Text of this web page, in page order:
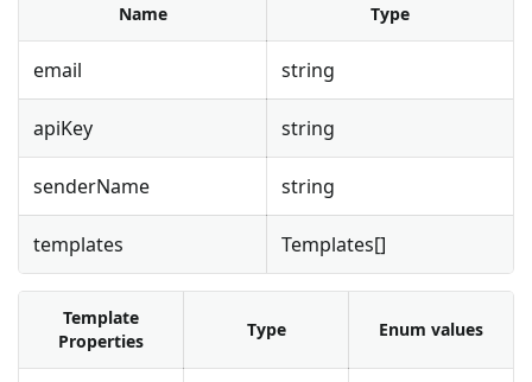
Name Type
email string
apiKey string
senderName string
templates Templates[]
Template
Properties
Type Enum values